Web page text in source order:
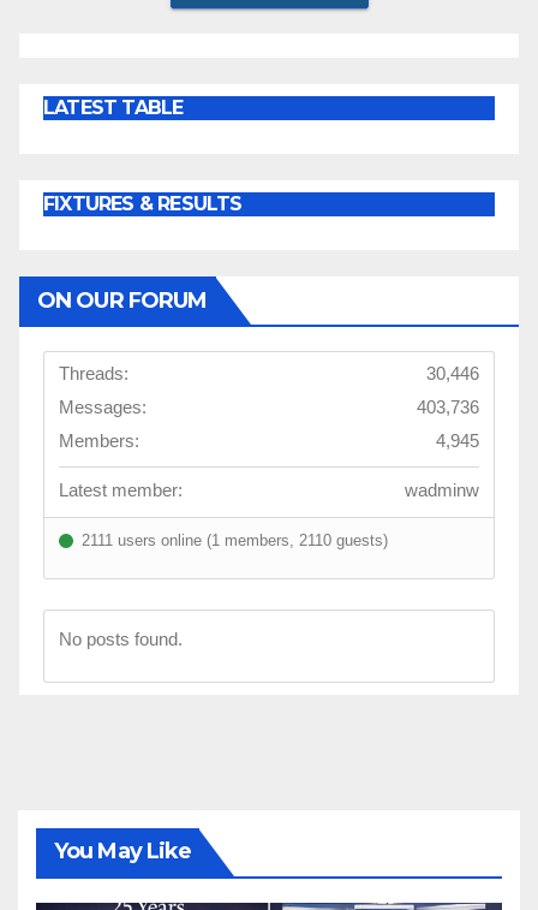
LATEST TABLE
FIXTURES & RESULTS
ON OUR FORUM
Threads:
30,446
Messages:
403,736
Members:
4,945
Latest member: wadminw
2111 users online (1 members, 2110 guests)
No posts found.
You May Like